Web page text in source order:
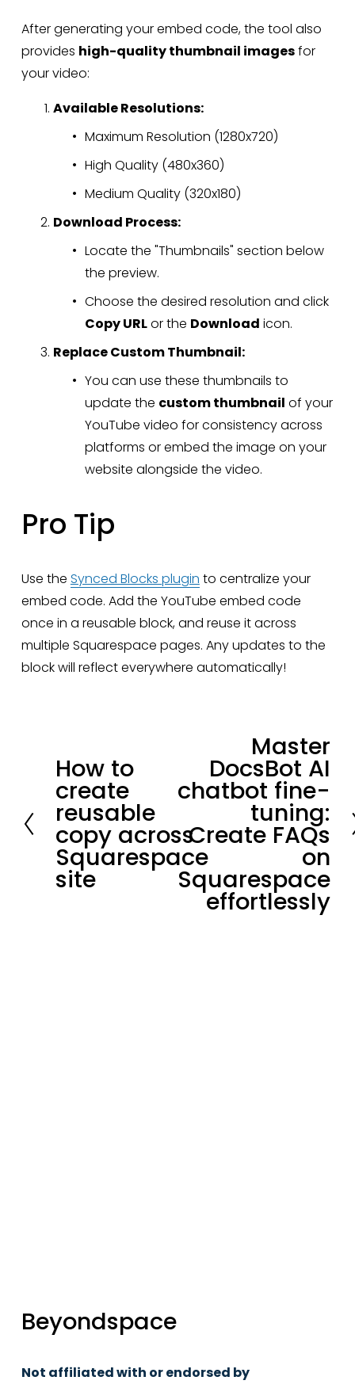
After generating your embed code, the tool also
provides high-quality thumbnail images for
your video:
Available Resolutions:
Maximum Resolution (1280x720)
High Quality (480x360)
Medium Quality (320x180)
Download Process:
Locate the "Thumbnails" section below
the preview.
Choose the desired resolution and click
Copy URL or the Download icon.
Replace Custom Thumbnail:
You can use these thumbnails to
update the custom thumbnail of your
YouTube video for consistency across
platforms or embed the image on your
website alongside the video.
Pro Tip
Use the Synced Blocks plugin to centralize your
embed code. Add the YouTube embed code
once in a reusable block, and reuse it across
multiple Squarespace pages. Any updates to the
block will reflect everywhere automatically!
P
r
e
v
i
o
How to
create
reusable
copy across
Squarespace
site
x
Master
DocsBot AI
chatbot fine-
tuning:
Create FAQs
on
Squarespace
effortlessly
Beyondspace
Not affiliated with or endorsed by